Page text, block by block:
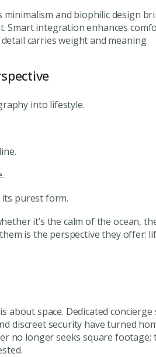
YOUR
minimalism and biophilic design
Smart integration enhances
carries weight and meaning.
into lifestyle.
purest form.
it’s the calm of the ocean,
is the perspective they offer:
about space. Dedicated
discreet security have turned
no longer seeks square footage;